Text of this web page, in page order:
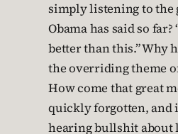
simply listening to the
Obama has said so far?
better than this.” Why
the overriding theme
How come that great
quickly forgotten, and
hearing bullshit about